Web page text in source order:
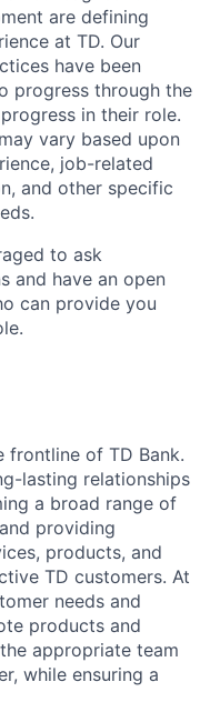
are defining
at TD. Our
have been
progress through the
in their role.
vary based upon
job-related
and other specific
to ask
and have an open
can provide you
frontline of TD Bank.
lasting relationships
a broad range of
providing
products, and
TD customers. At
needs and
products and
appropriate team
while ensuring a